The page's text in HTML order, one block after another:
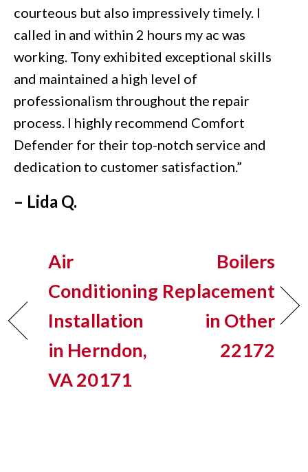
courteous but also impressively timely. I
called in and within 2 hours my ac was
working. Tony exhibited exceptional skills
and maintained a high level of
professionalism throughout the repair
process. I highly recommend Comfort
Defender for their top-notch service and
dedication to customer satisfaction.”
– Lida Q.
Air
Conditioning
Installation
in Herndon,
VA 20171
Boilers
Replacement
in Other
22172